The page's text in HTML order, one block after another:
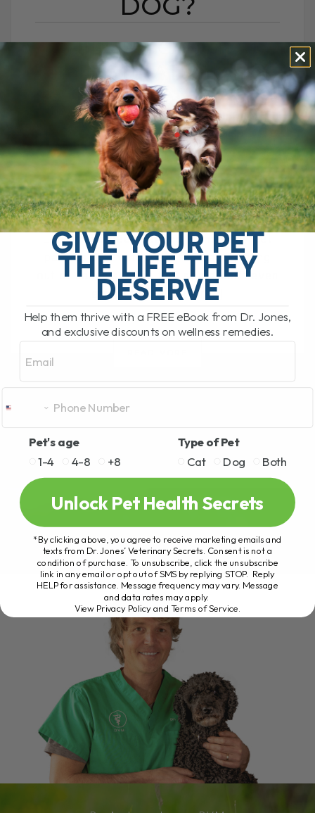
HIDDEN CAMERA
INVESTIGATION ON
VETERINARIANS: WHAT
WOULD THEY DO FOR
A SIMPLE UTI IN A
DOG?
BY DR. ANDREW JONES
OCTOBER 1, 2025
0 COMMENT
Lately, I’ve been hearing from many pet
parents that veterinary fees are getting
out of hand—so high that some can’t even
afford to bring their[...]
GIVE YOUR PET
THE LIFE THEY
DESERVE
Help them thrive with a FREE eBook from Dr. Jones,
and exclusive discounts on wellness remedies.
Pet's age
1-4
4-8 +8
Type of Pet
Cat
Dog Both
Unlock Pet Health Secrets
*By clicking above, you agree to receive marketing emails and
texts from Dr. Jones’ Veterinary Secrets. Consent is not a
condition of purchase. To unsubscribe, click the unsubscribe
link in any email or opt out of SMS by replying STOP. Reply
HELP for assistance. Message frequency may vary. Message
and data rates may apply.
View Privacy Policy and Terms of Service